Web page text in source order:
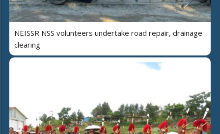
NEISSR NSS volunteers undertake road repair, drainage
clearing